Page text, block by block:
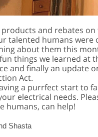
products and rebates on
talented humans were
about them this
things we learned at
and finally an update
Act.
a purrfect start to
electrical needs.
humans, can help!
Shasta